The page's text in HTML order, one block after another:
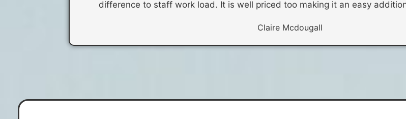
difference to staff work load. It is well priced too making it an easy
Claire Mcdougall